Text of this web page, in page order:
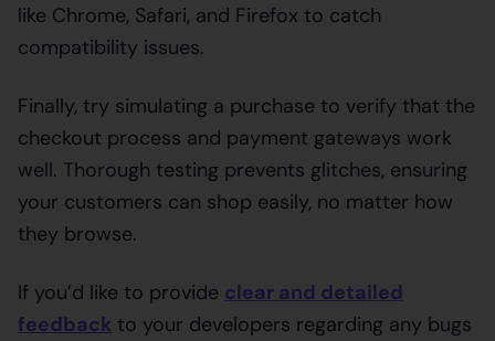
like Chrome, Safari, and Firefox to catch
compatibility issues.
Finally, try simulating a purchase to verify that the
checkout process and payment gateways work
well. Thorough testing prevents glitches, ensuring
your customers can shop easily, no matter how
they browse.
If you’d like to provide clear and detailed
feedback to your developers regarding any bugs